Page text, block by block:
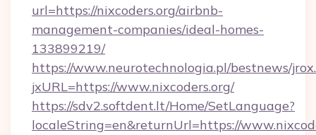
url=https://nixcoders.org/airbnb-
management-companies/ideal-homes-
133899219/
https://www.neurotechnologia.pl/bestnews/
jxURL=https://www.nixcoders.org/
https://sdv2.softdent.lt/Home/SetLanguage?
localeString=en&returnUrl=https://